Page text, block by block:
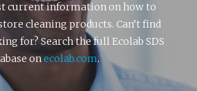
current information on how to
cleaning products. Can’t find
for? Search the full Ecolab SDS
onecolab.com.